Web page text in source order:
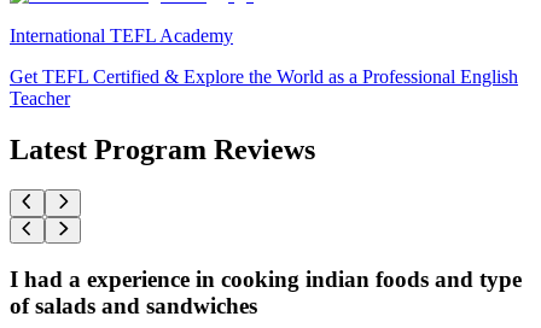
International TEFL Academy
Get TEFL Certified & Explore the World as a Professional English
Teacher
Latest Program Reviews
I had a experience in cooking indian foods and type
of salads and sandwiches